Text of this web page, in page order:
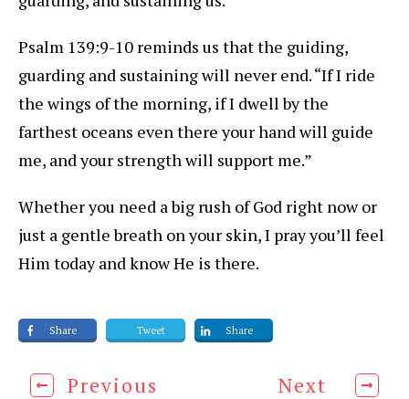
Psalm 139:9-10 reminds us that the guiding,
guarding and sustaining will never end. “If I ride
the wings of the morning, if I dwell by the
farthest oceans even there your hand will guide
me, and your strength will support me.”
Whether you need a big rush of God right now or
just a gentle breath on your skin, I pray you’ll feel
Him today and know He is there.
Share Tweet Share
Previous Next